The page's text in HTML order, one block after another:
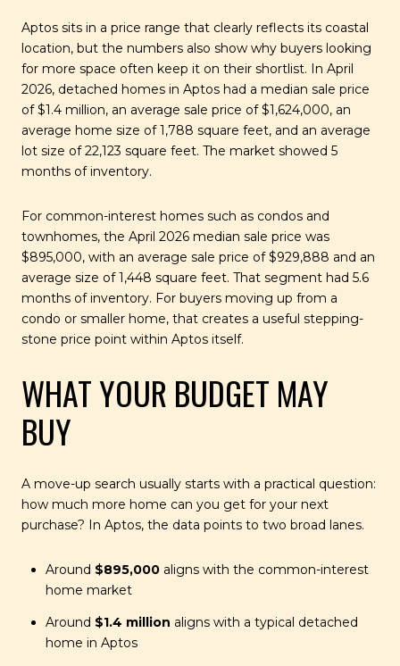
Aptos sits in a price range that clearly reflects its coastal
location, but the numbers also show why buyers looking
for more space often keep it on their shortlist. In April
2026, detached homes in Aptos had a median sale price
of $1.4 million, an average sale price of $1,624,000, an
average home size of 1,788 square feet, and an average
lot size of 22,123 square feet. The market showed 5
months of inventory.
For common-interest homes such as condos and
townhomes, the April 2026 median sale price was
$895,000, with an average sale price of $929,888 and an
average size of 1,448 square feet. That segment had 5.6
months of inventory. For buyers moving up from a
condo or smaller home, that creates a useful stepping-
stone price point within Aptos itself.
WHAT YOUR BUDGET MAY
BUY
A move-up search usually starts with a practical question:
how much more home can you get for your next
purchase? In Aptos, the data points to two broad lanes.
Around $895,000aligns with the common-interest
home market
Around $1.4 million aligns with a typical detached
home in Aptos